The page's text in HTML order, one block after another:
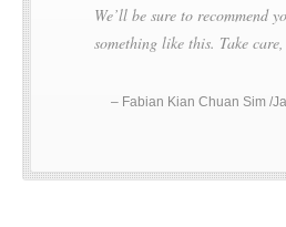
We’ll be sure to recommend
something like this. Take
Fabian Kian Chuan Sim /